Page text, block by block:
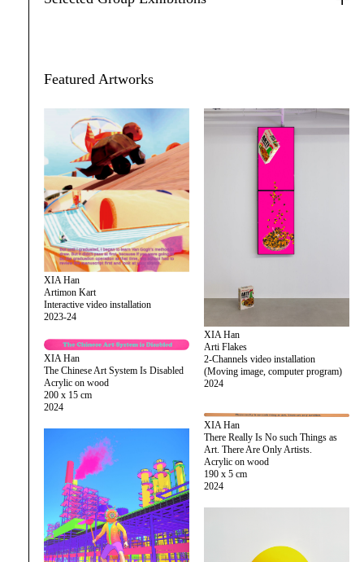
Featured Artworks
XIA Han
Artimon Kart
Interactive video installation
2023-24
XIA Han
Arti Flakes
2-Channels video installation
(Moving image, computer program)
2024
XIA Han
The Chinese Art System Is Disabled
Acrylic on wood
200 x 15 cm
2024
XIA Han
There Really Is No such Things as
Art. There Are Only Artists.
Acrylic on wood
190 x 5 cm
2024